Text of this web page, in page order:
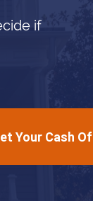
if
Your Cash